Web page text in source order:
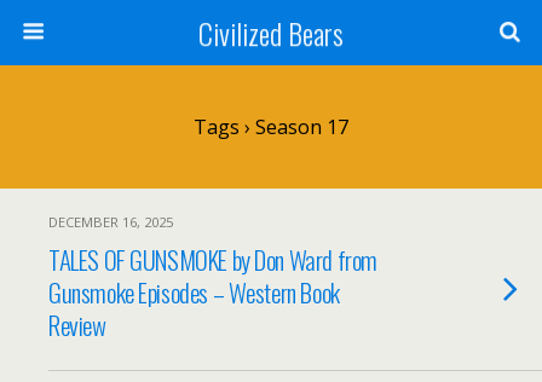
Civilized Bears
Tags › Season 17
DECEMBER 16, 2025
TALES OF GUNSMOKE by Don Ward from
Gunsmoke Episodes – Western Book
Review